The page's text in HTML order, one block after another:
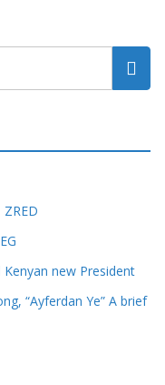
new President
“Ayferdan Ye” A brief